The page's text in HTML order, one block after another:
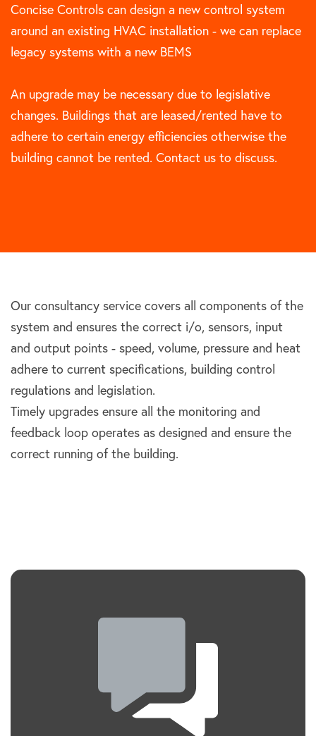
Concise Controls can design a new control system
around an existing HVAC installation - we can replace
legacy systems with a new BEMS
An upgrade may be necessary due to legislative
changes. Buildings that are leased/rented have to
adhere to certain energy efficiencies otherwise the
building cannot be rented. Contact us to discuss.
Our consultancy service covers all components of the
system and ensures the correct i/o, sensors, input
and output points - speed, volume, pressure and heat
adhere to current specifications, building control
regulations and legislation.
Timely upgrades ensure all the monitoring and
feedback loop operates as designed and ensure the
correct running of the building.